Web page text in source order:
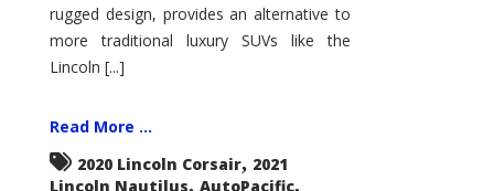
rugged design, provides an alternative to
more traditional luxury SUVs like the
Lincoln [...]
Read More ...
2020 Lincoln Corsair, 2021
Lincoln Nautilus, AutoPacific,